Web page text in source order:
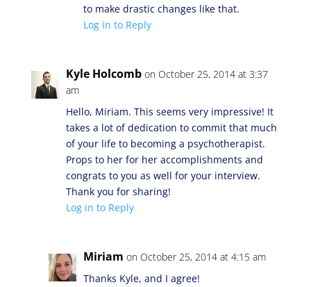
to make drastic changes like that.
Log in to Reply
Kyle Holcomb on October 25, 2014 at 3:37
am
Hello, Miriam. This seems very impressive! It
takes a lot of dedication to commit that much
of your life to becoming a psychotherapist.
Props to her for her accomplishments and
congrats to you as well for your interview.
Thank you for sharing!
Log in to Reply
Miriam on October 25, 2014 at 4:15 am
Thanks Kyle, and I agree!